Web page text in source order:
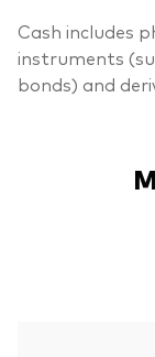
Cash includes
instruments
bonds) and